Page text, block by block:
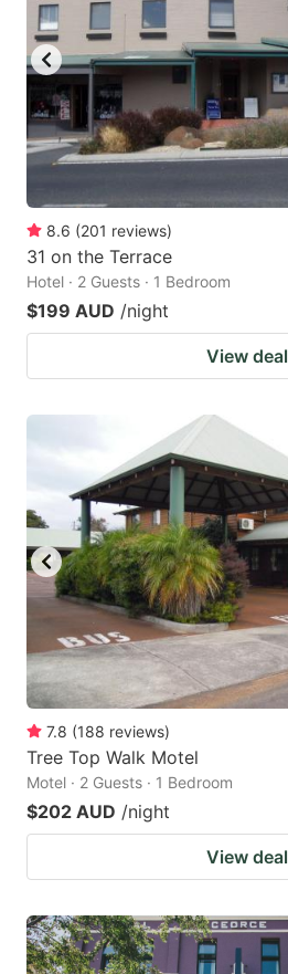
8.6 (201 reviews)
31 on the Terrace
Hotel · 2 Guests · 1 Bedroom
$199 AUD /night
View deal
7.8 (188 reviews)
Tree Top Walk Motel
Motel · 2 Guests · 1 Bedroom
$202 AUD /night
View deal